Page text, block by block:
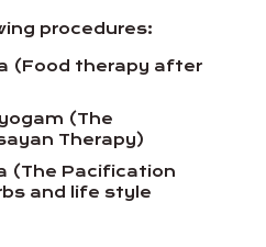
procedures:
(Food therapy after
(The
Therapy)
(The Pacification
and life style